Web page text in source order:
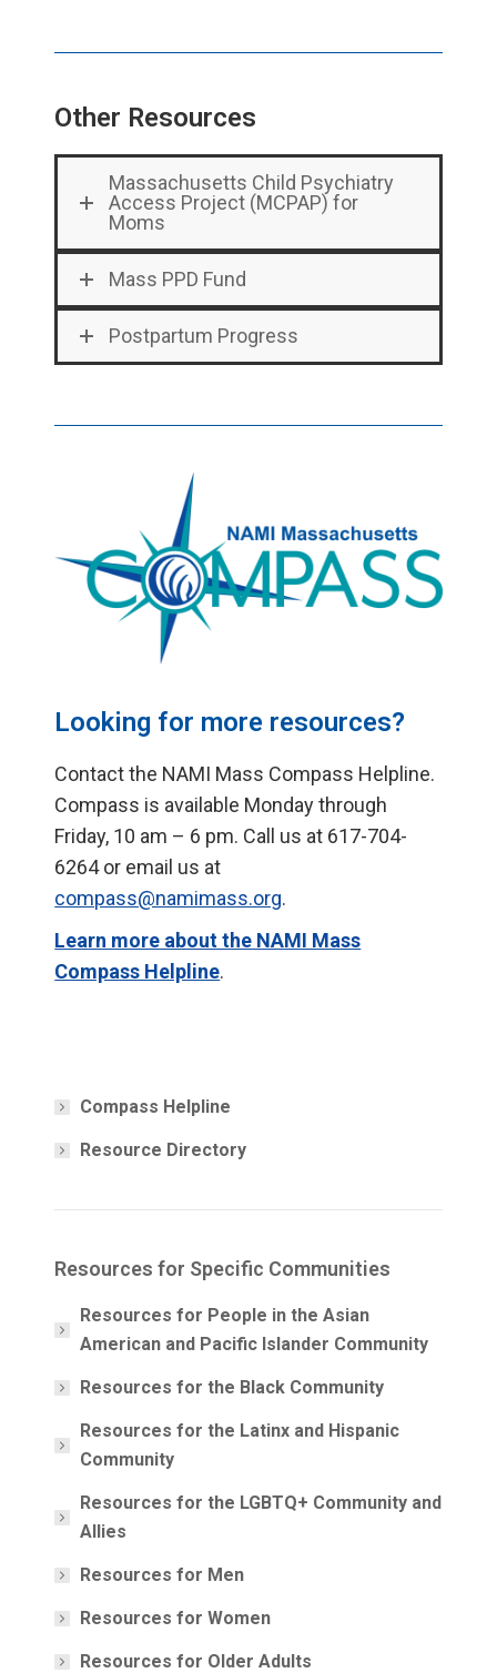
Other Resources
Massachusetts Child Psychiatry
Access Project (MCPAP) for
Moms
Mass PPD Fund
Postpartum Progress
Looking for more resources?
Contact the NAMI Mass Compass Helpline.
Compass is available Monday through
Friday, 10 am – 6 pm. Call us at 617-704-
6264 or email us at
compass@namimass.org.
Learn more about the NAMI Mass
Compass Helpline.
Compass Helpline
Resource Directory
Resources for Specific Communities
Resources for People in the Asian
American and Pacific Islander Community
Resources for the Black Community
Resources for the Latinx and Hispanic
Community
Resources for the LGBTQ+ Community and
Allies
Resources for Men
Resources for Women
Resources for Older Adults